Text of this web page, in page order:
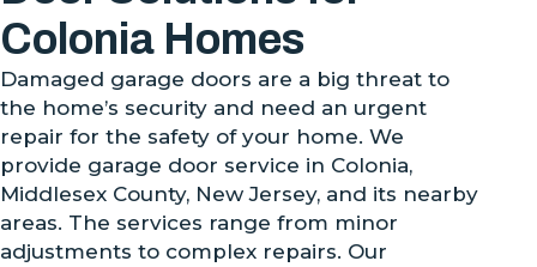
Colonia Homes
Damaged garage doors are a big threat to
the home’s security and need an urgent
repair for the safety of your home. We
provide garage door service in Colonia,
Middlesex County, New Jersey, and its nearby
areas. The services range from minor
adjustments to complex repairs. Our